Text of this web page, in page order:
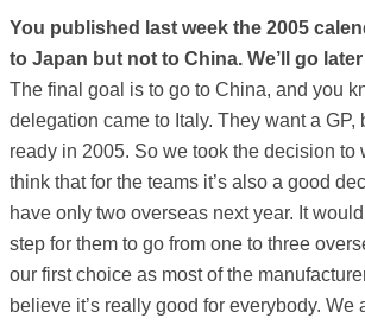
You published last week the 2005
to Japan but not to China. We’ll go
The final goal is to go to China, and you
delegation came to Italy. They want a GP,
ready in 2005. So we took the decision to
think that for the teams it’s also a good
have only two overseas next year. It
step for them to go from one to three
our first choice as most of the
believe it’s really good for everybody. We